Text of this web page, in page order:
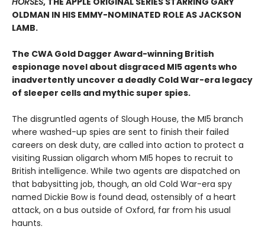
OLDMAN IN HIS EMMY-NOMINATED ROLE AS JACKSON
LAMB.
The CWA Gold Dagger Award-winning British
espionage novel about disgraced MI5 agents who
inadvertently uncover a deadly Cold War-era legacy
of sleeper cells and mythic super spies.
The disgruntled agents of Slough House, the MI5 branch
where washed-up spies are sent to finish their failed
careers on desk duty, are called into action to protect a
visiting Russian oligarch whom MI5 hopes to recruit to
British intelligence. While two agents are dispatched on
that babysitting job, though, an old Cold War-era spy
named Dickie Bow is found dead, ostensibly of a heart
attack, on a bus outside of Oxford, far from his usual
haunts.